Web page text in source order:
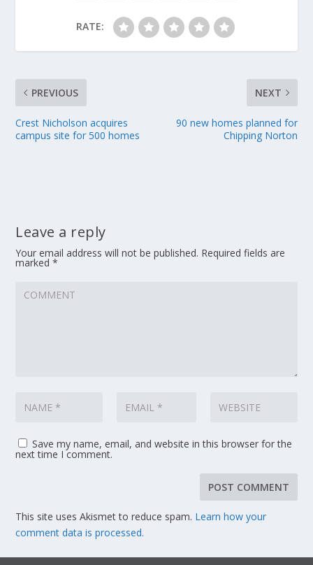
RATE:
PREVIOUS
Crest Nicholson acquires
campus site for 500 homes
NEXT
90 new homes planned for
Chipping Norton
Leave a reply
Your email address will not be published. Required fields are
marked*
Save my name, email, and website in this browser for the
next time I comment.
This site uses Akismet to reduce spam. Learn how your
comment data is processed.